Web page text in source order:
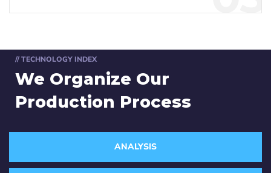
// TECHNOLOGY INDEX
We Organize Our
Production Process
ANALYSIS